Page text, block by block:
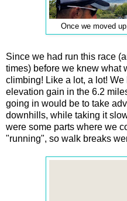
Once we moved
Since we had run this race
times) before we knew what
climbing! Like a lot, a lot!
elevation gain in the 6.2
going in would be to take
downhills, while taking it
were some parts where we
"running", so walk breaks